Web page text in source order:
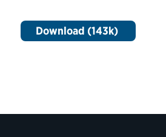
Download (143k)